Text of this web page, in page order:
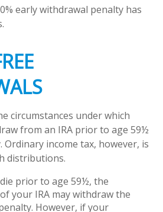
early withdrawal penalty has
circumstances under which
from an IRA prior to age 59½
income tax, however, is
distributions.
prior to age 59½, the
your IRA may withdraw the
However, if your